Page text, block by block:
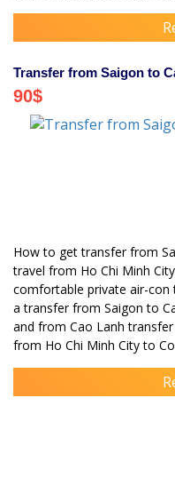
Transfer from Saigon to
90$
How to get transfer from
travel from Ho Chi Minh
comfortable private air-con
a transfer from Saigon to
and from Cao Lanh
from Ho Chi Minh City to